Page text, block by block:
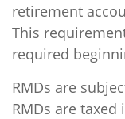
retirement
This
required
RMDs are
RMDs are